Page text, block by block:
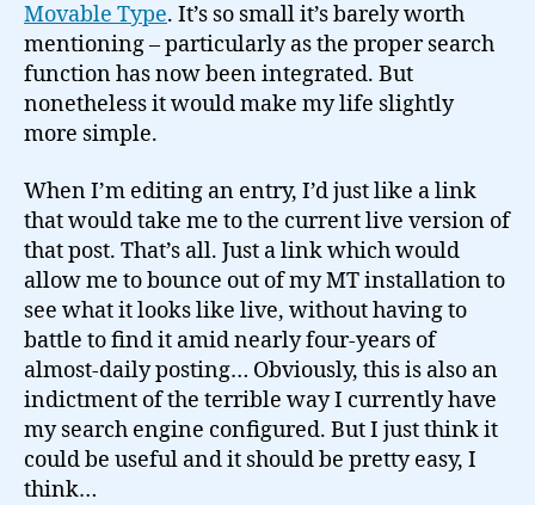
Movable Type. It’s so small it’s barely worth
mentioning – particularly as the proper search
function has now been integrated. But
nonetheless it would make my life slightly
more simple.
When I’m editing an entry, I’d just like a link
that would take me to the current live version of
that post. That’s all. Just a link which would
allow me to bounce out of my MT installation to
see what it looks like live, without having to
battle to find it amid nearly four-years of
almost-daily posting… Obviously, this is also an
indictment of the terrible way I currently have
my search engine configured. But I just think it
could be useful and it should be pretty easy, I
think…